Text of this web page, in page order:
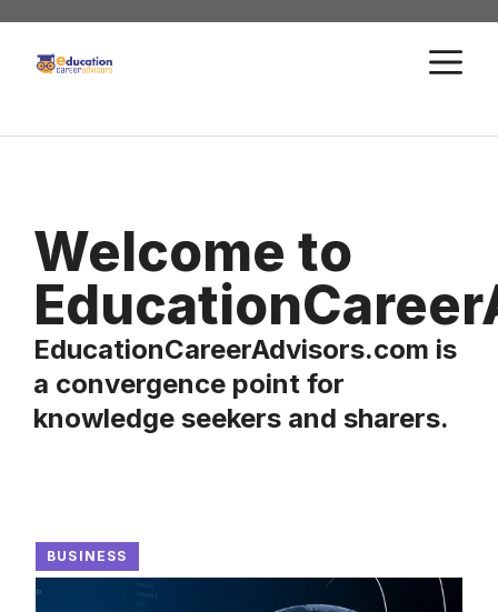
Skip
content
Welcome to
EducationCareerAdvisors.com is
a convergence point for
knowledge seekers and sharers.
BUSINESS